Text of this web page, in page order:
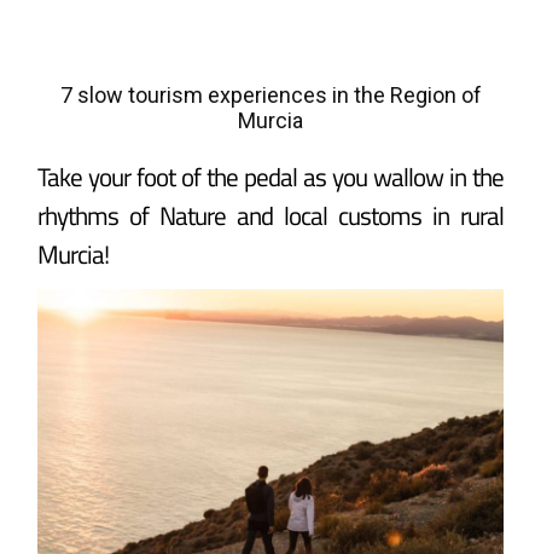
Take your foot of the pedal as you wallow in the
rhythms of Nature and local customs in rural
Murcia!